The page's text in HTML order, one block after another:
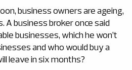
business owners are ageing,
A business broker once said
businesses, which he won’t
and who would buy a
leave in six months?